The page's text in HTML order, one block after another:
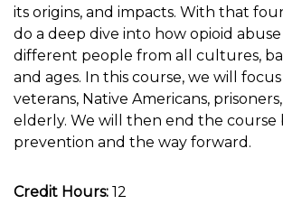
its origins, and impacts. With that
do a deep dive into how opioid
different people from all cultures,
and ages. In this course, we will
veterans, Native Americans,
elderly. We will then end the course
prevention and the way forward.
Credit Hours: 12